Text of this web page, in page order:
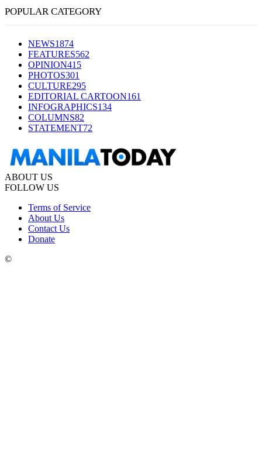
POPULAR CATEGORY
NEWS1874
FEATURES562
OPINION415
PHOTOS301
CULTURE295
EDITORIAL CARTOON161
INFOGRAPHICS134
COLUMNS82
STATEMENT72
ABOUT US
FOLLOW US
Terms of Service
About Us
Contact Us
Donate
©